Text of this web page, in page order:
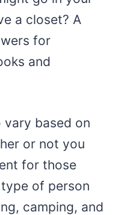
a closet? A
for
and
vary based on
or not you
for those
of person
camping, and